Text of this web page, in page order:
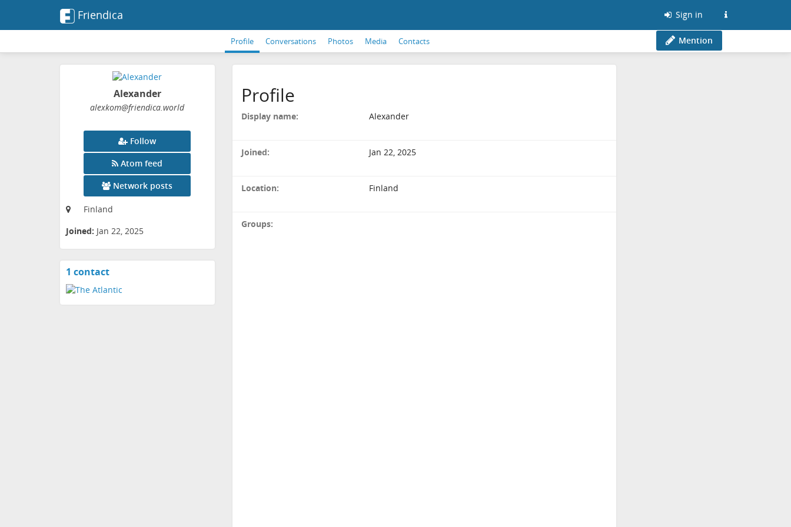
Friendica Sign in
Profile Conversations Photos Media Contacts Mention
Alexander
alexkom@friendica.world
Follow
Atom feed
Network posts
Finland
Joined: Jan 22, 2025
1 contactView
Profile
Display name: Alexander
Joined: Jan 22, 2025
Location: Finland
Groups: